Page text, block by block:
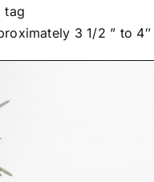
tag
3 1/2 ” to 4″